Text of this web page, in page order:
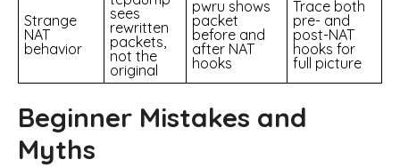
Strange
NAT
behavior
sees
rewritten
packets,
not the
original
pwru shows
packet
before and
after NAT
hooks
Trace both
pre- and
post-NAT
hooks for
full picture
Beginner Mistakes and
Myths